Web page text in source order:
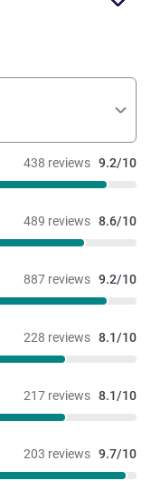
438 reviews 9.2/10
489 reviews 8.6/10
887 reviews 9.2/10
228 reviews 8.1/10
217 reviews 8.1/10
203 reviews 9.7/10